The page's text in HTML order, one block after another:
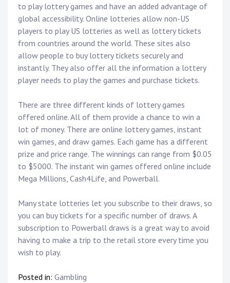
to play lottery games and have an added advantage of
global accessibility. Online lotteries allow non-US
players to play US lotteries as well as lottery tickets
from countries around the world. These sites also
allow people to buy lottery tickets securely and
instantly. They also offer all the information a lottery
player needs to play the games and purchase tickets.
There are three different kinds of lottery games
offered online. All of them provide a chance to win a
lot of money. There are online lottery games, instant
win games, and draw games. Each game has a different
prize and price range. The winnings can range from $0.05
to $5000. The instant win games offered online include
Mega Millions, Cash4Life, and Powerball.
Many state lotteries let you subscribe to their draws, so
you can buy tickets for a specific number of draws. A
subscription to Powerball draws is a great way to avoid
having to make a trip to the retail store every time you
wish to play.
Posted in: Gambling